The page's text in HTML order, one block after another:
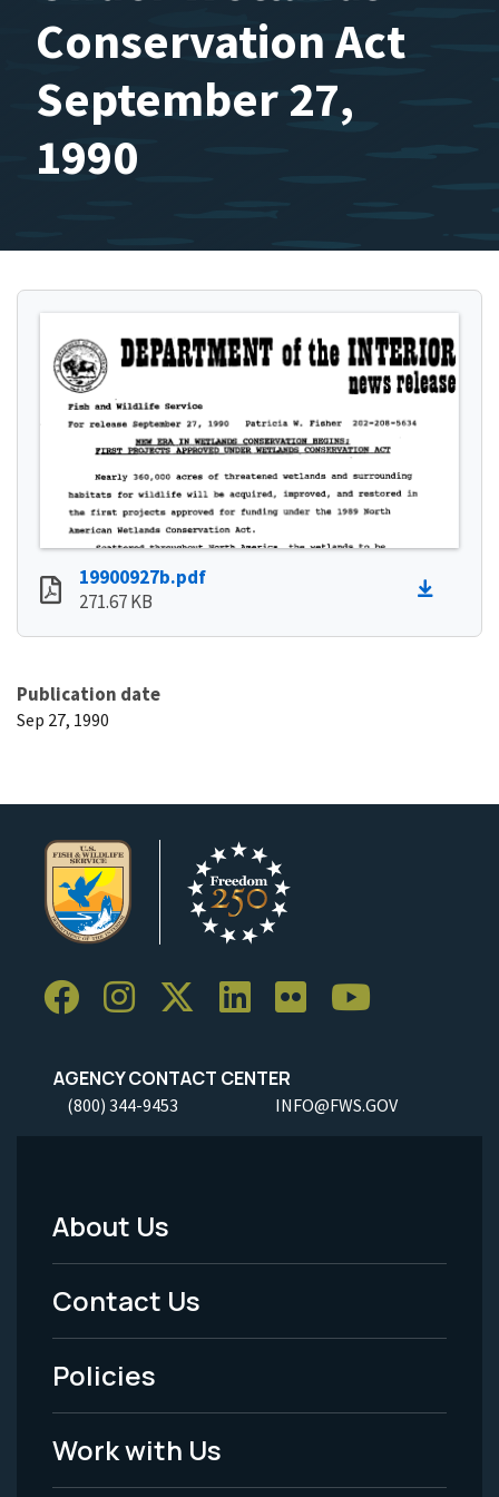
Conservation Act
September 27,
1990
19900927b.pdf
271.67 KB
Publication date
Sep 27, 1990
AGENCY CONTACT CENTER
(800) 344-9453 INFO@FWS.GOV
Footer
Menu
-
Legal
About Us
Contact Us
Policies
Work with Us